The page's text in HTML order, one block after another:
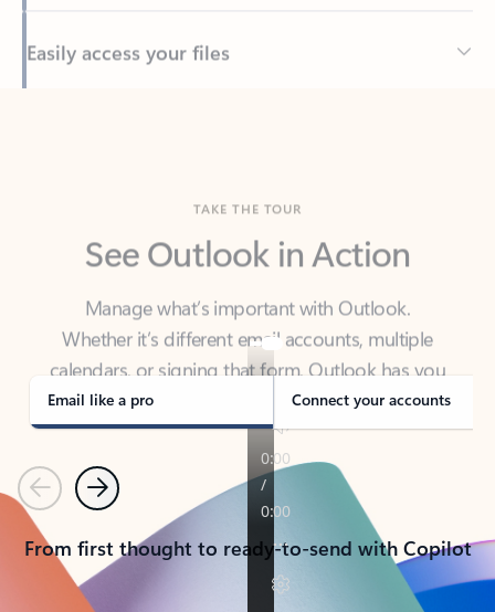
Back to tabs
See Outlook in Action
Manage what’s important with Outlook.
calendars, or signing that form, Outlook has you
covered - at home, for work, or on-the-go.
Email like a pro Connect your accounts
PreviousNext
From first thought to ready-to-send with Copilot